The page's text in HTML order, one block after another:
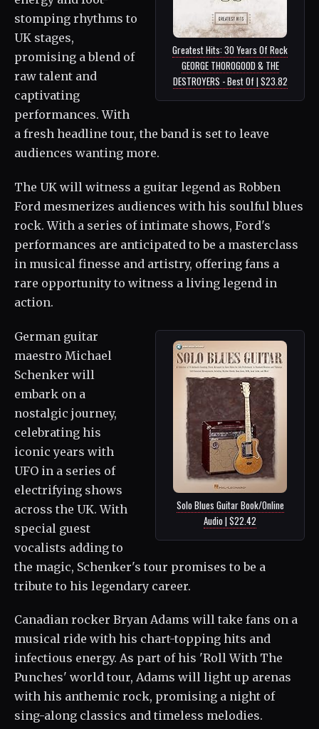
Greatest Hits: 30 Years Of Rock
GEORGE THOROGOOD & THE
DESTROYERS - Best Of | $23.82
stomping rhythms to
UK stages,
promising a blend of
raw talent and
captivating
performances. With
a fresh headline tour, the band is set to leave
audiences wanting more.
The UK will witness a guitar legend as Robben
Ford mesmerizes audiences with his soulful blues
rock. With a series of intimate shows, Ford's
performances are anticipated to be a masterclass
in musical finesse and artistry, offering fans a
rare opportunity to witness a living legend in
action.
Solo Blues Guitar Book/Online
Audio | $22.42
German guitar
maestro Michael
Schenker will
embark on a
nostalgic journey,
celebrating his
iconic years with
UFO in a series of
electrifying shows
across the UK. With
special guest
vocalists adding to
the magic, Schenker's tour promises to be a
tribute to his legendary career.
Canadian rocker Bryan Adams will take fans on a
musical ride with his chart-topping hits and
infectious energy. As part of his 'Roll With The
Punches' world tour, Adams will light up arenas
with his anthemic rock, promising a night of
sing-along classics and timeless melodies.